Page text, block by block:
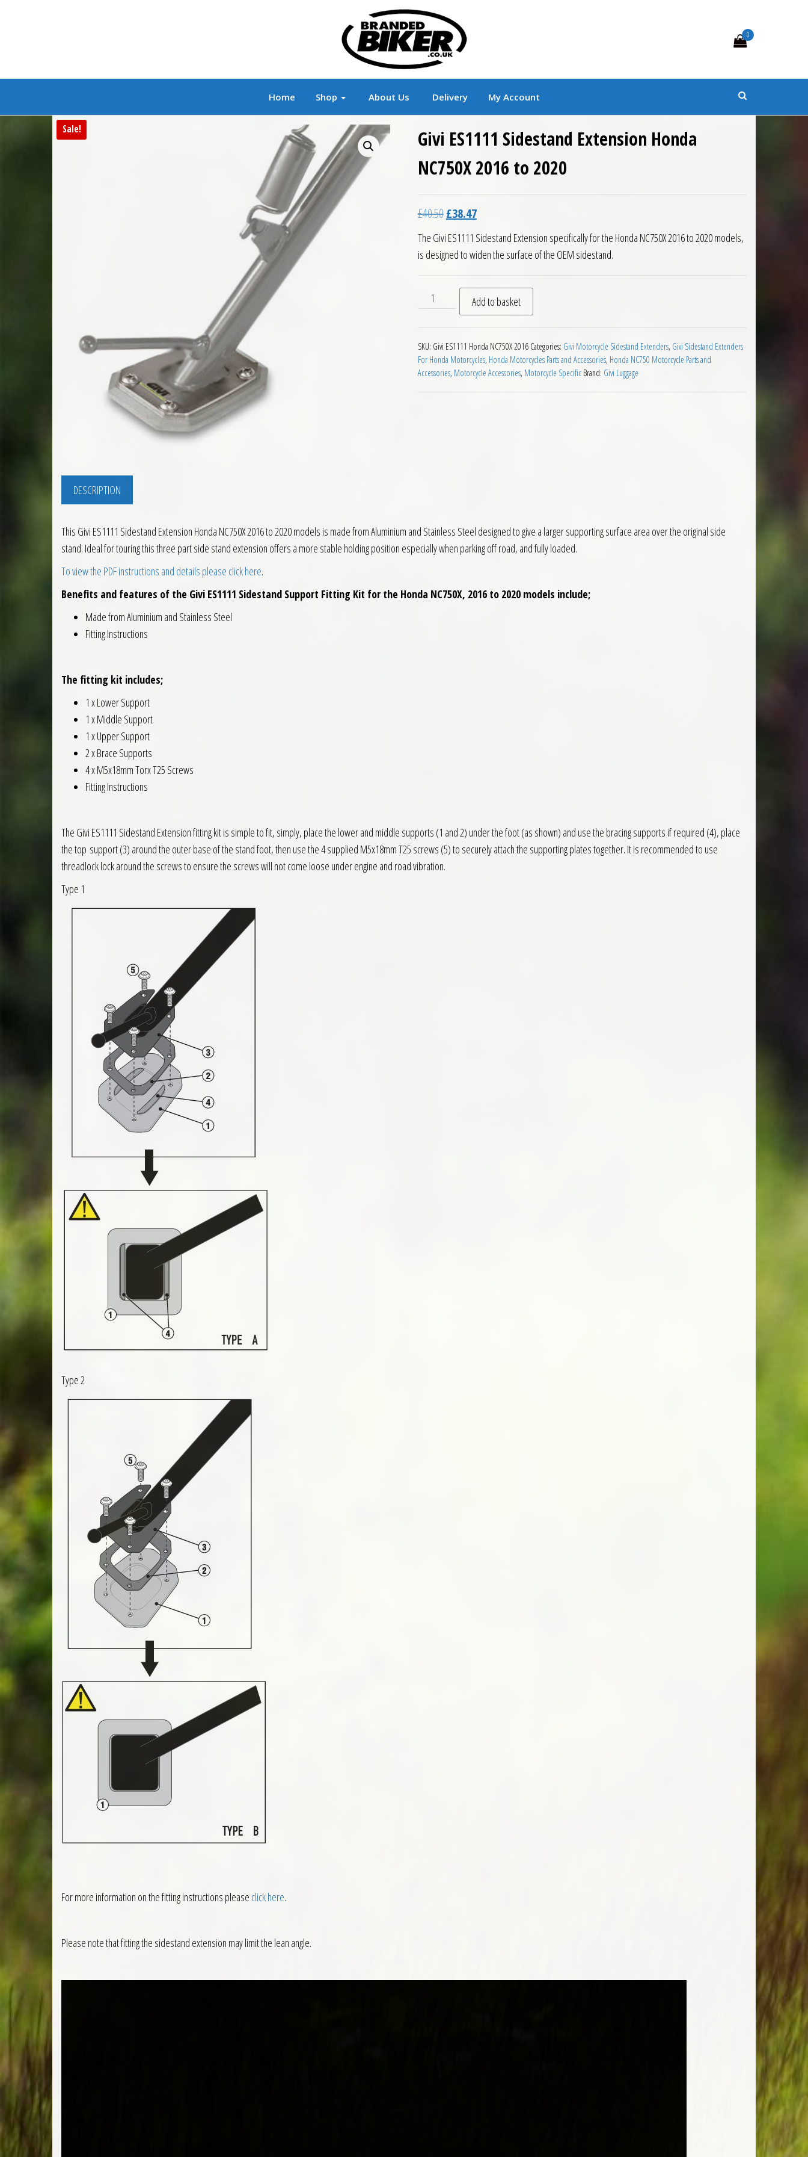
Branded Biker Branded Motorcycle Clothing and Accessories
0
Home Shop About Us Delivery My Account
Sale!
Givi ES1111 Sidestand Extension Honda
NC750X 2016 to 2020
£40.50Original price was: £40.50.
£38.47Current price is: £38.47.
The Givi ES1111 Sidestand Extension specifically for the Honda NC750X 2016 to 2020 models,
is designed to widen the surface of the OEM sidestand.
Givi ES1111 Sidestand Extension Honda NC750X 2016 to 2020 quantity
Add to basket
SKU: Givi ES1111 Honda NC750X 2016 Categories: Givi Motorcycle Sidestand Extenders, Givi Sidestand Extenders
For Honda Motorcycles, Honda Motorcycles Parts and Accessories, Honda NC750 Motorcycle Parts and
Accessories, Motorcycle Accessories, Motorcycle Specific Brand: Givi Luggage
DESCRIPTION
This Givi ES1111 Sidestand Extension Honda NC750X 2016 to 2020 models is made from Aluminium and Stainless Steel designed to give a larger supporting surface area over the original side
stand. Ideal for touring this three part side stand extension offers a more stable holding position especially when parking off road, and fully loaded.
To view the PDF instructions and details please click here.
Benefits and features of the Givi ES1111 Sidestand Support Fitting Kit for the Honda NC750X, 2016 to 2020 models include;
Made from Aluminium and Stainless Steel
Fitting Instructions
The fitting kit includes;
1 x Lower Support
1 x Middle Support
1 x Upper Support
2 x Brace Supports
4 x M5x18mm Torx T25 Screws
Fitting Instructions
The Givi ES1111 Sidestand Extension fitting kit is simple to fit, simply, place the lower and middle supports (1 and 2) under the foot (as shown) and use the bracing supports if required (4), place
the top support (3) around the outer base of the stand foot, then use the 4 supplied M5x18mm T25 screws (5) to securely attach the supporting plates together. It is recommended to use
threadlock lock around the screws to ensure the screws will not come loose under engine and road vibration.
Type 1
Type 2
For more information on the fitting instructions please click here.
Please note that fitting the sidestand extension may limit the lean angle.